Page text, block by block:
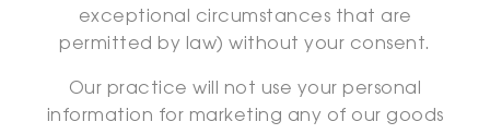
exceptional circumstances that are
permitted by law) without your consent.
Our practice will not use your personal
information for marketing any of our goods